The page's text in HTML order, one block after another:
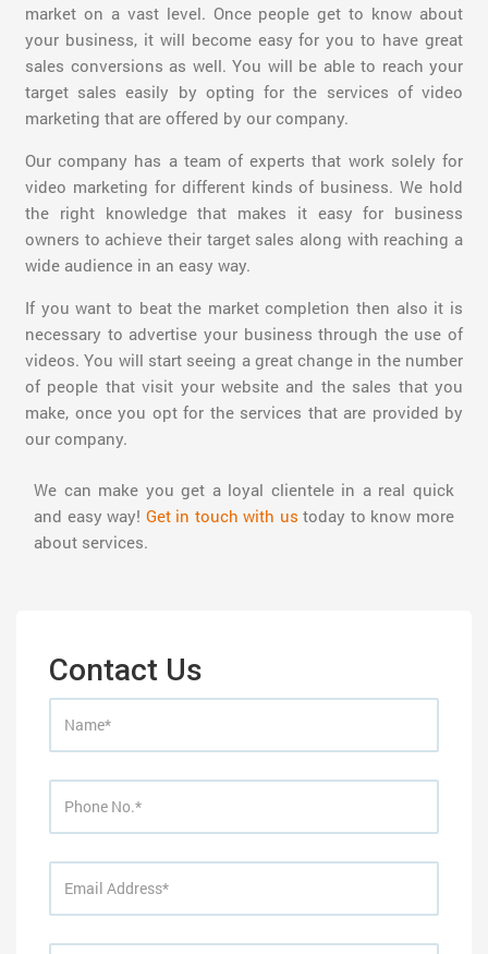
market on a vast level. Once people get to know about
your business, it will become easy for you to have great
sales conversions as well. You will be able to reach your
target sales easily by opting for the services of video
marketing that are offered by our company.
Our company has a team of experts that work solely for
video marketing for different kinds of business. We hold
the right knowledge that makes it easy for business
owners to achieve their target sales along with reaching a
wide audience in an easy way.
If you want to beat the market completion then also it is
necessary to advertise your business through the use of
videos. You will start seeing a great change in the number
of people that visit your website and the sales that you
make, once you opt for the services that are provided by
our company.
We can make you get a loyal clientele in a real quick
and easy way! Get in touch with us today to know more
about services.
Contact Us